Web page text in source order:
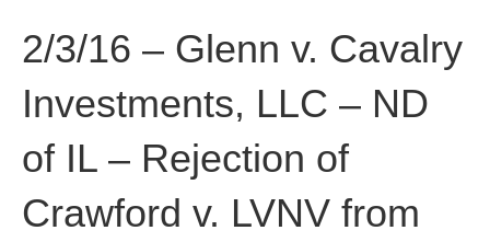
2/3/16 – Glenn v. Cavalry
Investments, LLC – ND
of IL – Rejection of
Crawford v. LVNV from